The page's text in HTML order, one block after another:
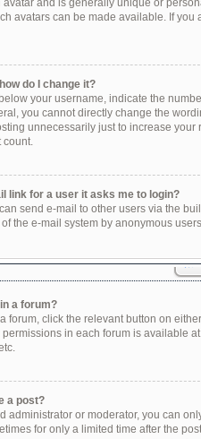
and is generally unique or
avatars can be made available. If
do I change it?
your username, indicate the
you cannot directly change the
unnecessarily just to increase
count.
link for a user it asks me to login?
send e-mail to other users via the
the e-mail system by anonymous
a forum?
forum, click the relevant button on
permissions in each forum is available
a post?
administrator or moderator, you can
for only a limited time after the